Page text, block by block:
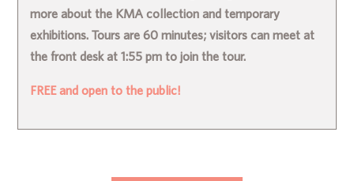
more about the KMA collection and temporary
exhibitions. Tours are 60 minutes; visitors can meet at
the front desk at 1:55 pm to join the tour.
FREE and open to the public!